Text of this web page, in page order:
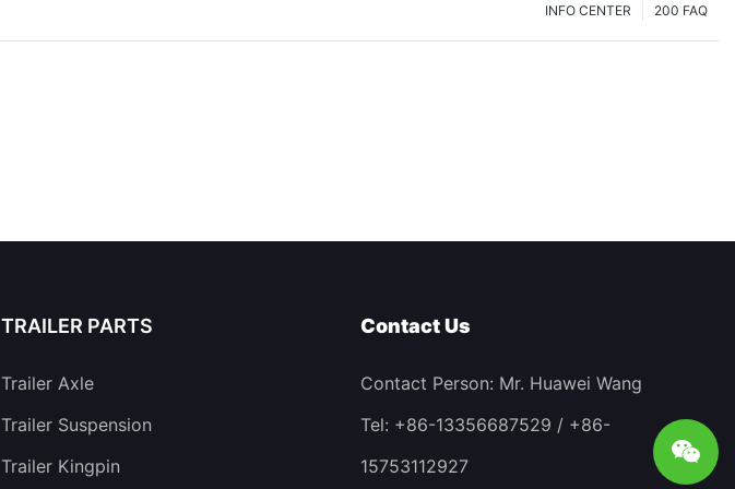
200 FAQ
INFO CENTER
TRAILER PARTS
Trailer Axle
Trailer Suspension
Trailer Kingpin
Contact Us
Contact Person: Mr. Huawei Wang
Tel: +86-13356687529 / +86-
15753112927